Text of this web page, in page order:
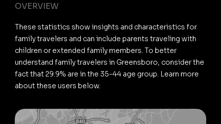
OVERVIEW
These statistics show insights and characteristics for
family travelers and can include parents traveling with
children or extended family members. To better
understand family travelers in Greensboro, consider the
fact that 29.9% are in the 35-44 age group. Learn more
about these users below.